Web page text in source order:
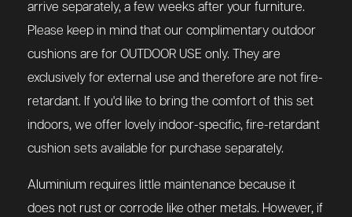
arrive separately, a few weeks after your furniture.
Please keep in mind that our complimentary outdoor
cushions are for OUTDOOR USE only. They are
exclusively for external use and therefore are not fire-
retardant. If you'd like to bring the comfort of this set
indoors, we offer lovely indoor-specific, fire-retardant
cushion sets available for purchase separately.
Aluminium requires little maintenance because it
does not rust or corrode like other metals. However, if